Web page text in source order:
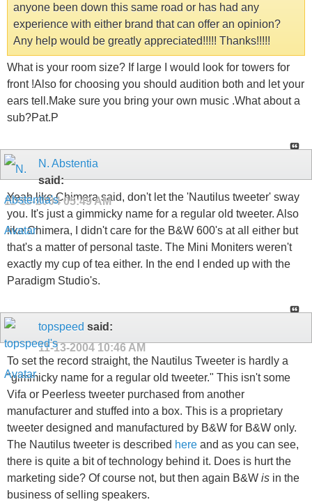
anyone been down this same road or has had any
experience with either brand that can offer an opinion?
Any help would be greatly appreciated!!!!! Thanks!!!!!
What is your room size? If large I would look for towers for
front !Also for choosing you should audition both and let your
ears tell.Make sure you bring your own music .What about a
sub?Pat.P
N. Abstentia
said:
11-13-200405:49 AM
Yeah like Chimera said, don't let the 'Nautilus tweeter' sway
you. It's just a gimmicky name for a regular old tweeter. Also
like Chimera, I didn't care for the B&W 600's at all either but
that's a matter of personal taste. The Mini Moniters weren't
exactly my cup of tea either. In the end I ended up with the
Paradigm Studio's.
topspeed said:
11-13-2004 10:46 AM
To set the record straight, the Nautilus Tweeter is hardly a
"gimmicky name for a regular old tweeter." This isn't some
Vifa or Peerless tweeter purchased from another
manufacturer and stuffed into a box. This is a proprietary
tweeter designed and manufactured by B&W for B&W only.
The Nautilus tweeter is described here and as you can see,
there is quite a bit of technology behind it. Does is hurt the
marketing side? Of course not, but then again B&W is in the
business of selling speakers.